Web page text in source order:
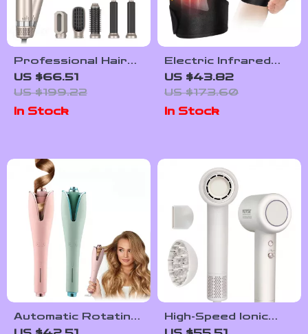
Professional Hair
Dryer 5 In 1 Hair
Styler Hot Air Comb
US $66.51
US $199.22
In Stock
Electric Infrared
Heating Knee
Massager with Red
Light Therapy
US $43.82
US $173.60
In Stock
Automatic Rotating
Ceramic Hair Curler
High-Speed Ionic
Hair Dryer with